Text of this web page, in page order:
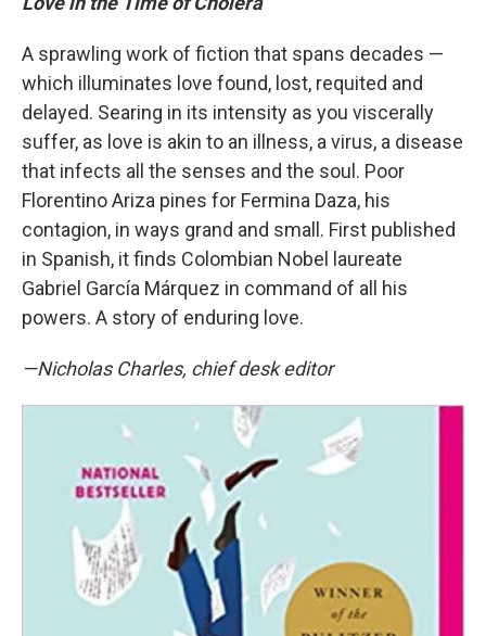
A sprawling work of fiction that spans decades —
which illuminates love found, lost, requited and
delayed. Searing in its intensity as you viscerally
suffer, as love is akin to an illness, a virus, a disease
that infects all the senses and the soul. Poor
Florentino Ariza pines for Fermina Daza, his
contagion, in ways grand and small. First published
in Spanish, it finds Colombian Nobel laureate
Gabriel García Márquez in command of all his
powers. A story of enduring love.
—Nicholas Charles, chief desk editor